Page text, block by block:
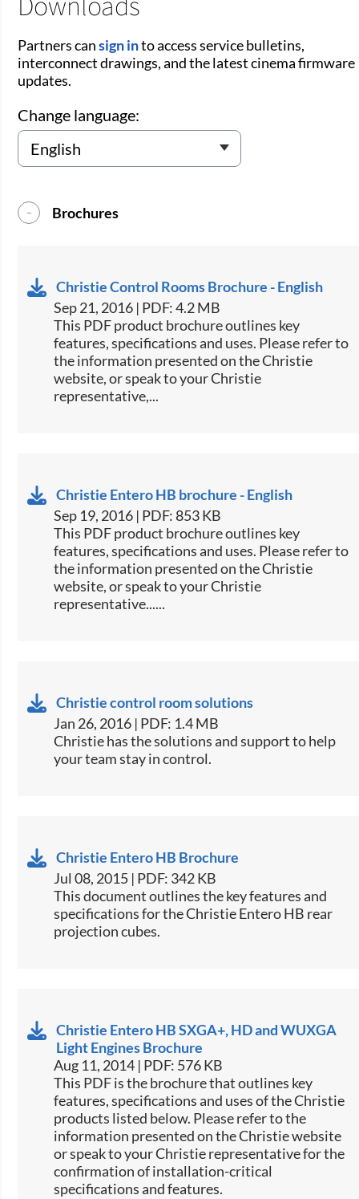
Partners cansign into access service bulletins,
interconnect drawings, and the latest cinema firmware
updates.
Change language:
Brochures
Christie Control Rooms Brochure - English
Sep 21, 2016 | PDF: 4.2 MB
This PDF product brochure outlines key
features, specifications and uses. Please refer to
the information presented on the Christie
website, or speak to your Christie
representative,...
Christie Entero HB brochure - English
Sep 19, 2016 | PDF: 853 KB
This PDF product brochure outlines key
features, specifications and uses. Please refer to
the information presented on the Christie
website, or speak to your Christie
representative......
Christie control room solutions
Jan 26, 2016 | PDF: 1.4 MB
​Christie has the solutions and support to help
your team stay in control.
Christie Entero HB Brochure
Jul 08, 2015 | PDF: 342 KB
​This document outlines the key features and
specifications for the Christie Entero HB rear
projection cubes.
Christie Entero HB SXGA+, HD and WUXGA
Light Engines Brochure
Aug 11, 2014 | PDF: 576 KB
This PDF is the brochure that outlines key
features, specifications and uses of the Christie
products listed below. Please refer to the
information presented on the Christie website
or speak to your Christie representative for the
confirmation of installation-critical
specifications and features.